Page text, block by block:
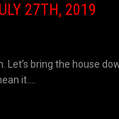
27TH, 2019
Let’s bring the house
it....